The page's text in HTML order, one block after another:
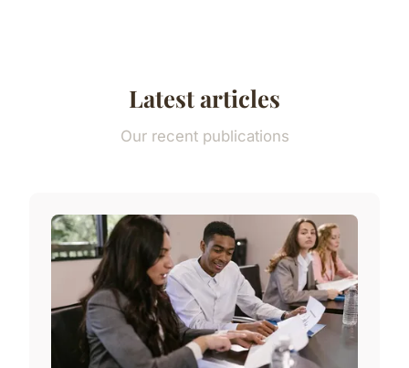
Latest articles
Our recent publications